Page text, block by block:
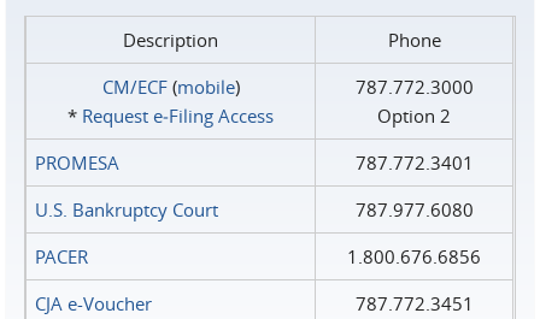
Description
Phone
CM/ECF(mobile)
* Request e‑Filing Access
787.772.3000
Option 2
PROMESA
787.772.3401
U.S. Bankruptcy Court
787.977.6080
PACER
1.800.676.6856
CJA e-Voucher
787.772.3451